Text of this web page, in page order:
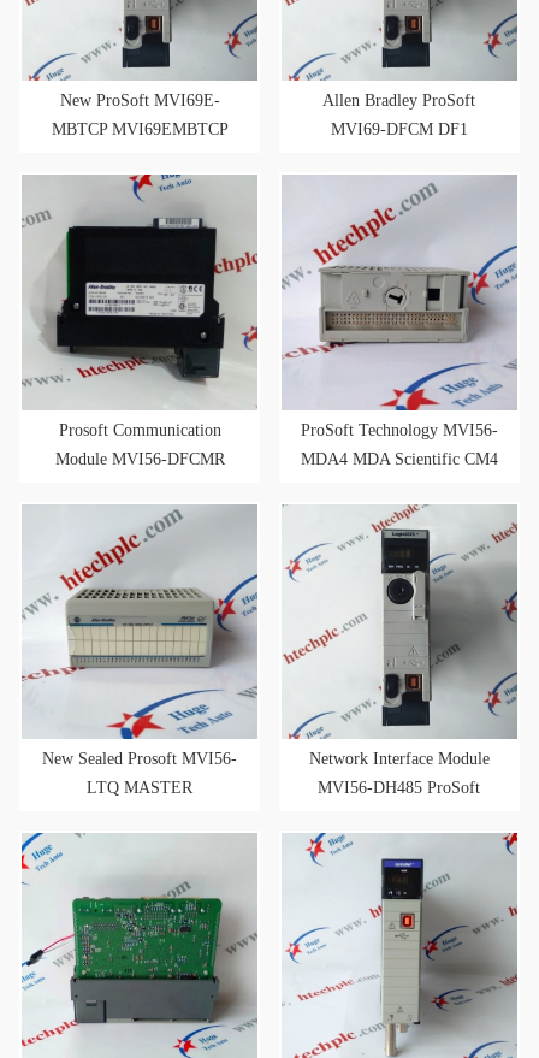
New ProSoft MVI69E-
MBTCP MVI69EMBTCP
Serial Comm Module
Allen Bradley ProSoft
MVI69-DFCM DF1
Communications Module
Prosoft Communication
Module MVI56-DFCMR
ProSoft Technology MVI56-
MDA4 MDA Scientific CM4
1.03
New Sealed Prosoft MVI56-
LTQ MASTER
Network Interface Module
MVI56-DH485 ProSoft